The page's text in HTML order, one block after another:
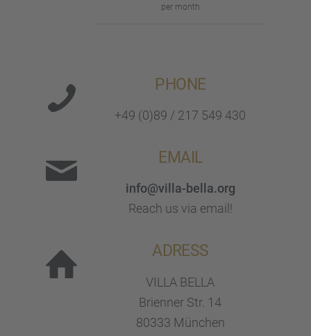
per month
PHONE
+49 (0)89 / 217 549 430
EMAIL
info@villa-bella.org
Reach us via email!
ADRESS
VILLA BELLA
Brien­ner Str. 14
80333 München